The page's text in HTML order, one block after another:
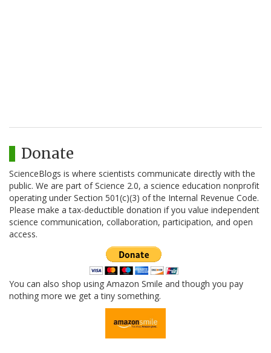
Donate
ScienceBlogs is where scientists communicate directly with the
public. We are part of Science 2.0, a science education nonprofit
operating under Section 501(c)(3) of the Internal Revenue Code.
Please make a tax-deductible donation if you value independent
science communication, collaboration, participation, and open
access.
You can also shop using Amazon Smile and though you pay
nothing more we get a tiny something.